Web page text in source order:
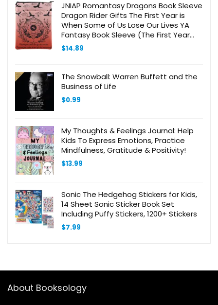
JNIAP Romantasy Dragons Book Sleeve
Dragon Rider Gifts The First Year is
When Some of Us Lose Our Lives YA
Fantasy Book Sleeve (The First Year
BS)
$14.89
The Snowball: Warren Buffett and the
Business of Life
$0.99
My Thoughts & Feelings Journal: Help
Kids To Express Emotions, Practice
Mindfulness, Gratitude & Positivity!
$13.99
Sonic The Hedgehog Stickers for Kids,
14 Sheet Sonic Sticker Book Set
Including Puffy Stickers, 1200+ Stickers
$7.99
About Booksology